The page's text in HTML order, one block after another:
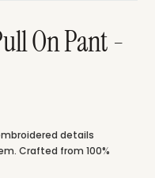
On Pant -
details
Crafted from 100%